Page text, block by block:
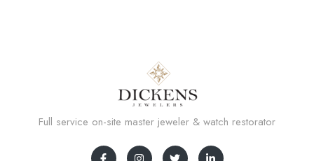
Full service on-site master jeweler & watch restorator